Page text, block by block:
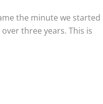
the minute we started
three years. This is